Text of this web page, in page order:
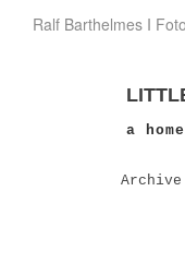
Ralf Barthelmes I
a
Archive